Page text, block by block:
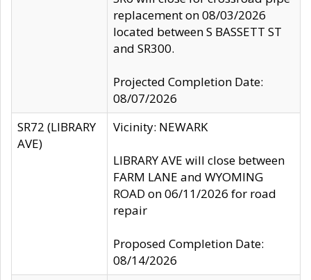
replacement on 08/03/2026
located between S BASSETT ST
and SR300.
Projected Completion Date:
08/07/2026
SR72 (LIBRARY
AVE)
Vicinity: NEWARK
LIBRARY AVE will close between
FARM LANE and WYOMING
ROAD on 06/11/2026 for road
repair
Proposed Completion Date:
08/14/2026